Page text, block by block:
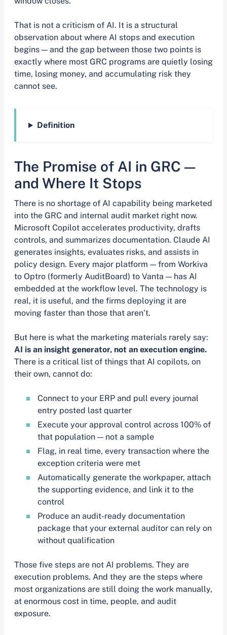
That is not a criticism of AI. It is a structural
observation about where AI stops and execution
begins — and the gap between those two points is
exactly where most GRC programs are quietly losing
time, losing money, and accumulating risk they
cannot see.
Definition
The Promise of AI in GRC —
and Where It Stops
There is no shortage of AI capability being marketed
into the GRC and internal audit market right now.
Microsoft Copilot accelerates productivity, drafts
controls, and summarizes documentation. Claude AI
generates insights, evaluates risks, and assists in
policy design. Every major platform — from Workiva
to Optro (formerly AuditBoard) to Vanta — has AI
embedded at the workflow level. The technology is
real, it is useful, and the firms deploying it are
moving faster than those that aren’t.
But here is what the marketing materials rarely say:
AI is an insight generator, not an execution engine.
There is a critical list of things that AI copilots, on
their own, cannot do:
Connect to your ERP and pull every journal
entry posted last quarter
Execute your approval control across 100% of
that population — not a sample
Flag, in real time, every transaction where the
exception criteria were met
Automatically generate the workpaper, attach
the supporting evidence, and link it to the
control
Produce an audit-ready documentation
package that your external auditor can rely on
without qualification
Those five steps are not AI problems. They are
execution problems. And they are the steps where
most organizations are still doing the work manually,
at enormous cost in time, people, and audit
exposure.